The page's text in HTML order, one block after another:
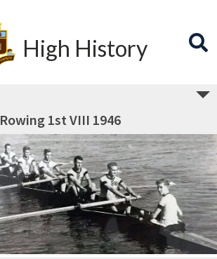
High History
Rowing 1st VIII 1946